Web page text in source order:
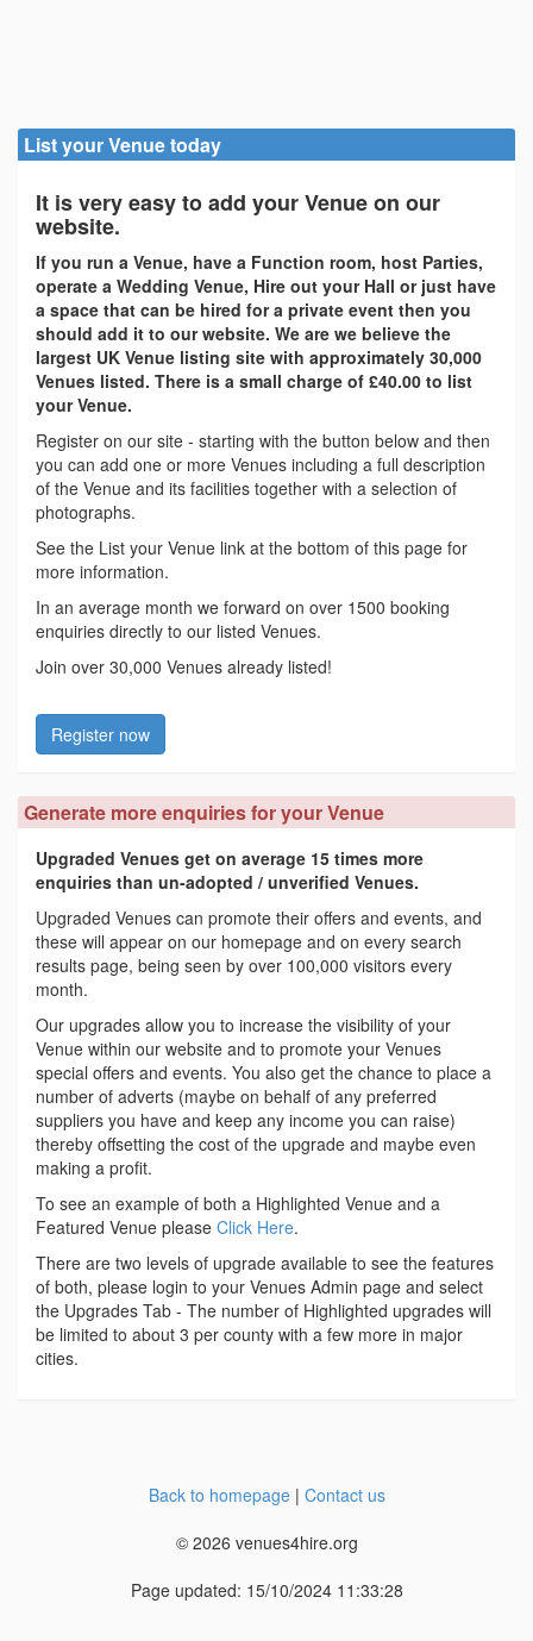
List your Venue today
It is very easy to add your Venue on our
website.
If you run a Venue, have a Function room, host Parties,
operate a Wedding Venue, Hire out your Hall or just have
a space that can be hired for a private event then you
should add it to our website. We are we believe the
largest UK Venue listing site with approximately 30,000
Venues listed. There is a small charge of £40.00 to list
your Venue.
Register on our site - starting with the button below and then
you can add one or more Venues including a full description
of the Venue and its facilities together with a selection of
photographs.
See the List your Venue link at the bottom of this page for
more information.
In an average month we forward on over 1500 booking
enquiries directly to our listed Venues.
Join over 30,000 Venues already listed!
Register now
Generate more enquiries for your Venue
Upgraded Venues get on average 15 times more
enquiries than un-adopted / unverified Venues.
Upgraded Venues can promote their offers and events, and
these will appear on our homepage and on every search
results page, being seen by over 100,000 visitors every
month.
Our upgrades allow you to increase the visibility of your
Venue within our website and to promote your Venues
special offers and events. You also get the chance to place a
number of adverts (maybe on behalf of any preferred
suppliers you have and keep any income you can raise)
thereby offsetting the cost of the upgrade and maybe even
making a profit.
To see an example of both a Highlighted Venue and a
Featured Venue please Click Here.
There are two levels of upgrade available to see the features
of both, please login to your Venues Admin page and select
the Upgrades Tab - The number of Highlighted upgrades will
be limited to about 3 per county with a few more in major
cities.
Back to homepage| Contact us
© 2026 venues4hire.org
Page updated: 15/10/2024 11:33:28